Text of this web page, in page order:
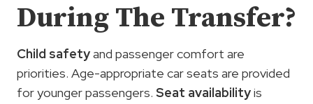
During The Transfer?
Child safetyand passenger comfort are
priorities. Age-appropriate car seats are provided
for younger passengers. Seat availabilityis